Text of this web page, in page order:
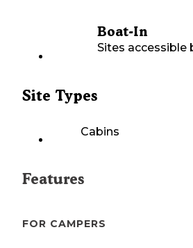
Boat-In
Sites accessible
Site Types
Cabins
Features
FOR CAMPERS